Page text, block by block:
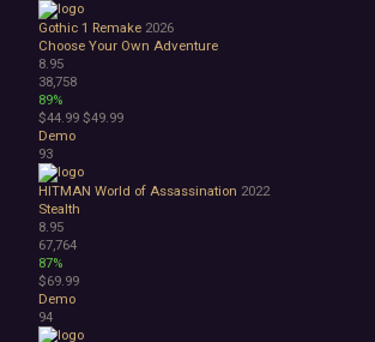
Gothic 1 Remake 2026
Choose Your Own Adventure
8.95
38,758
89%
$44.99 $49.99
Demo
93
HITMAN World of Assassination 2022
Stealth
8.95
67,764
87%
$69.99
Demo
94